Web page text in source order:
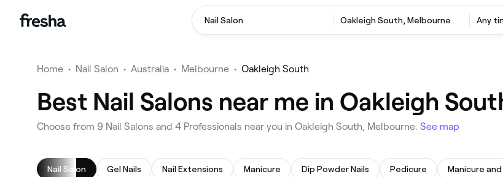
Nail Salon Oakleigh South, Melbourne Any
Home • Nail Salon • Australia • Melbourne • Oakleigh South
Best Nail Salons near me in Oakleigh
Choose from 9 Nail Salons and 4 Professionals near you in Oakleigh South, Melbourne. See map
Nail Salon Gel Nails Nail Extensions Manicure Dip Powder Nails Pedicure Manicure